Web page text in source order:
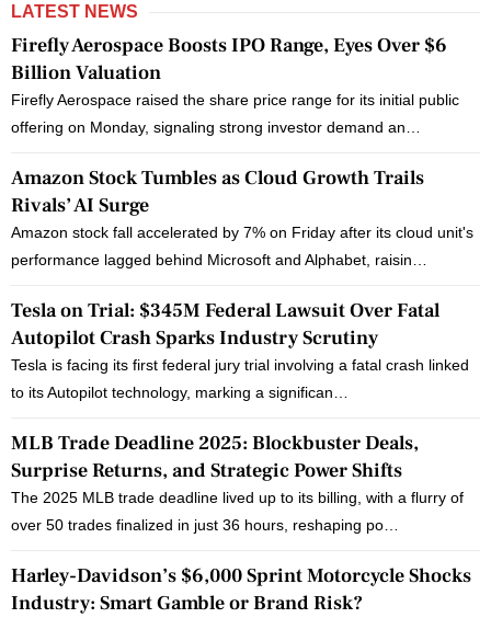
LATEST NEWS
Firefly Aerospace Boosts IPO Range, Eyes Over $6
Billion Valuation
Firefly Aerospace raised the share price range for its initial public
offering on Monday, signaling strong investor demand an…
Amazon Stock Tumbles as Cloud Growth Trails
Rivals’ AI Surge
Amazon stock fall accelerated by 7% on Friday after its cloud unit's
performance lagged behind Microsoft and Alphabet, raisin…
Tesla on Trial: $345M Federal Lawsuit Over Fatal
Autopilot Crash Sparks Industry Scrutiny
Tesla is facing its first federal jury trial involving a fatal crash linked
to its Autopilot technology, marking a significan…
MLB Trade Deadline 2025: Blockbuster Deals,
Surprise Returns, and Strategic Power Shifts
The 2025 MLB trade deadline lived up to its billing, with a flurry of
over 50 trades finalized in just 36 hours, reshaping po…
Harley-Davidson’s $6,000 Sprint Motorcycle Shocks
Industry: Smart Gamble or Brand Risk?